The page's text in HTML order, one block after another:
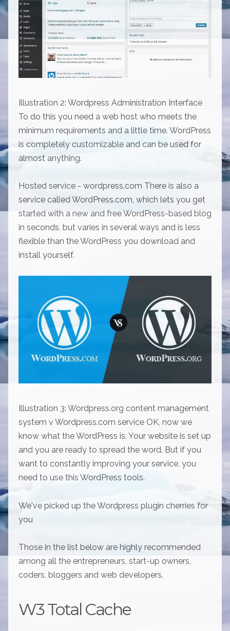
Illustration 2: Wordpress Administration Interface
To do this you need a web host who meets the
minimum requirements and a little time. WordPress
is completely customizable and can be used for
almost anything.
Hosted service - wordpress.com There is also a
service called WordPress.com, which lets you get
started with a new and free WordPress-based blog
in seconds, but varies in several ways and is less
flexible than the WordPress you download and
install yourself.
Illustration 3: Wordpress.org content management
system v Wordpress.com service OK, now we
know what the WordPress is. Your website is set up
and you are ready to spread the word. But if you
want to constantly improving your service, you
need to use this WordPress tools.
We've picked up the Wordpress plugin cherries for
you
Those in the list below are highly recommended
among all the entrepreneurs, start-up owners,
coders, bloggers and web developers.
W3 Total Cache